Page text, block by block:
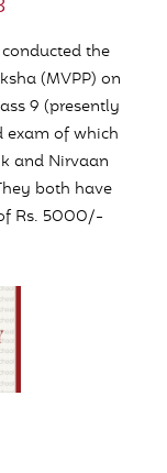
the
(MVPP) on
9 (presently
exam of which
and Nirvaan
both have
Rs. 5000/-